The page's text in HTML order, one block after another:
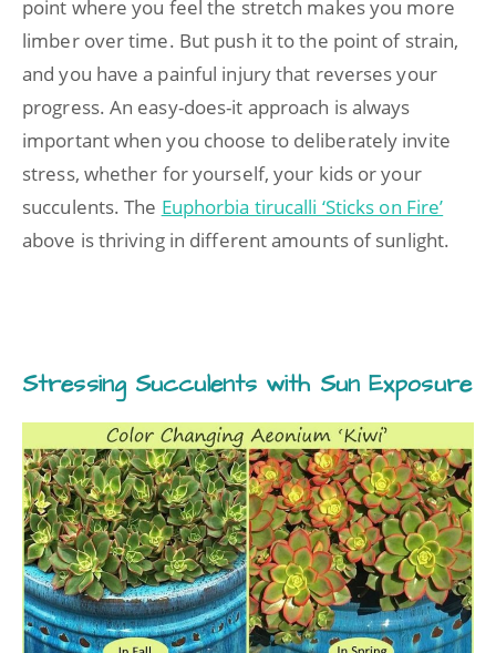
point where you feel the stretch makes you more
limber over time. But push it to the point of strain,
and you have a painful injury that reverses your
progress. An easy-does-it approach is always
important when you choose to deliberately invite
stress, whether for yourself, your kids or your
succulents. The Euphorbia tirucalli ‘Sticks on Fire’
above is thriving in different amounts of sunlight.
Stressing Succulents with Sun Exposure